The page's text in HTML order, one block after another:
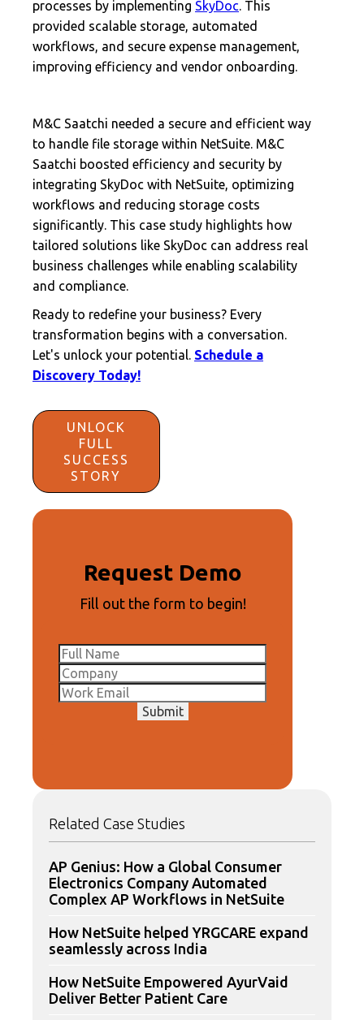
processes by implementing SkyDoc. This
provided scalable storage, automated
workflows, and secure expense management,
improving efficiency and vendor onboarding.
M&C Saatchi needed a secure and efficient way
to handle file storage within NetSuite. M&C
Saatchi boosted efficiency and security by
integrating SkyDoc with NetSuite, optimizing
workflows and reducing storage costs
significantly. This case study highlights how
tailored solutions like SkyDoc can address real
business challenges while enabling scalability
and compliance.
Ready to redefine your business? Every
transformation begins with a conversation.
Let's unlock your potential. Schedule a
Discovery Today!
UNLOCK
FULL
SUCCESS
STORY
Request Demo
Fill out the form to begin!
Submit
Related Case Studies
AP Genius: How a Global Consumer
Electronics Company Automated
Complex AP Workflows in NetSuite
How NetSuite helped YRGCARE expand
seamlessly across India
How NetSuite Empowered AyurVaid
Deliver Better Patient Care